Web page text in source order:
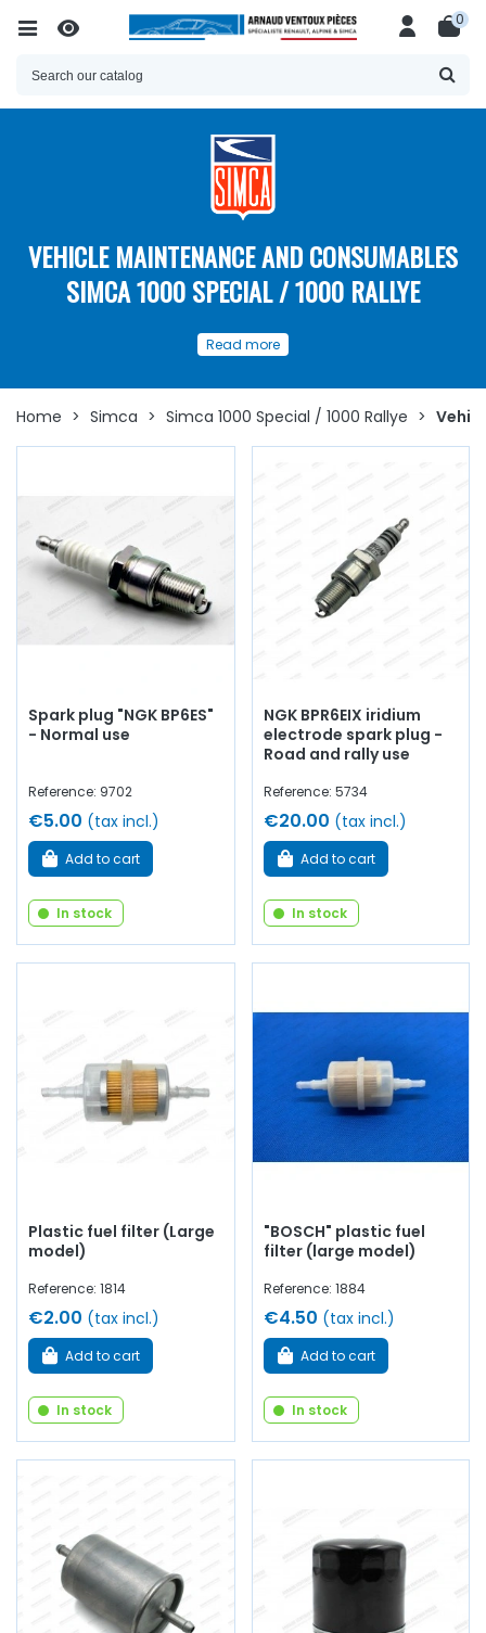
0
VEHICLE MAINTENANCE AND CONSUMABLES
SIMCA 1000 SPECIAL / 1000 RALLYE
spare parts
consumables for the
maintenanceof yourSimca 1000
Spéciale / Simca 1000 Rallye
Discover hereawide choice of spare partsand
Spéciale / Simca 1000 Rallye
Whether you are looking for
, fuel filters,
air filter,oil filter,spark plugs
at AVP, Arnaud Ventoux
Pièces, you will find everything you need to ensure
maintenanceof your old car with quality components
Read more
Home > Simca > Simca 1000 Special / 1000 Rallye >
Spark plug "NGK BP6ES"
- Normal use
Reference: 9702
€5.00 (tax incl.)
Add to cart
In stock
NGK BPR6EIX iridium
electrode spark plug -
Road and rally use
Reference: 5734
€20.00 (tax incl.)
Add to cart
In stock
Plastic fuel filter (Large
model)
Reference: 1814
€2.00 (tax incl.)
Add to cart
In stock
"BOSCH" plastic fuel
filter (large model)
Reference: 1884
€4.50 (tax incl.)
Add to cart
In stock